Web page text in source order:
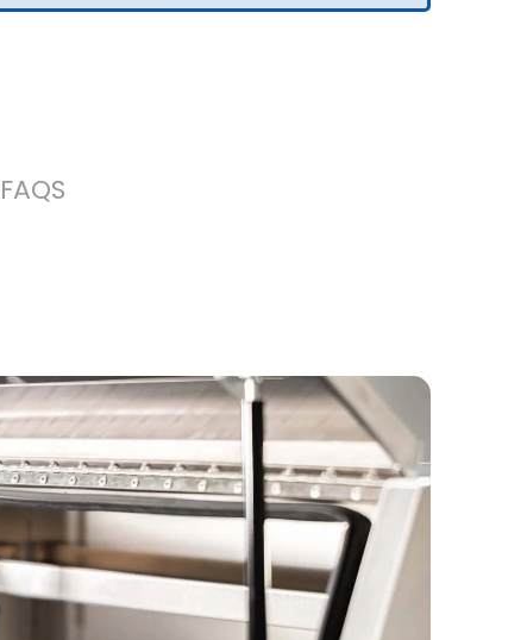
FAQS